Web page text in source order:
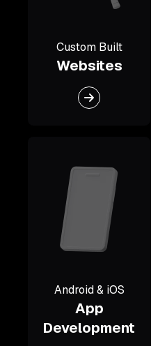
Custom Built
Websites
Android & iOS
App
Development